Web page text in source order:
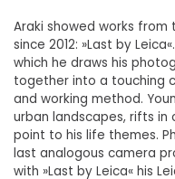
Araki showed works from
since 2012: »Last by
which he draws his
together into a touching
and working method.
urban landscapes, rifts
point to his life themes.
last analogous camera
with »Last by Leica« his